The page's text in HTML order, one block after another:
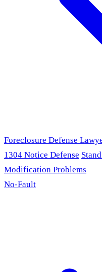
Foreclosure Defense
1304 Notice Defense
Modification Problems
No-Fault